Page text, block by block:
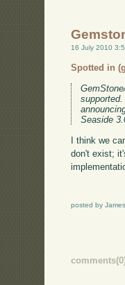
16 July 2010
Spotted in
Seaside
I think we
don't exist;
posted by